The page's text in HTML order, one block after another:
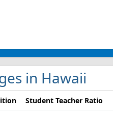
in Hawaii
Student Teacher Ratio